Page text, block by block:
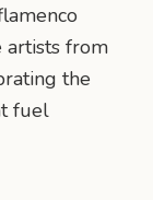
from
the
fuel